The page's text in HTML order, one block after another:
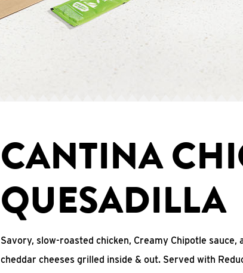
CANTINA
QUESADILLA
Savory, slow-roasted chicken, Creamy Chipotle
cheddar cheeses grilled inside & out. Served with